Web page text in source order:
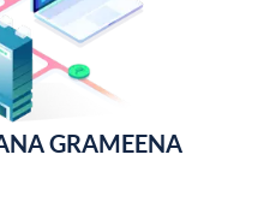
GRAMEENA